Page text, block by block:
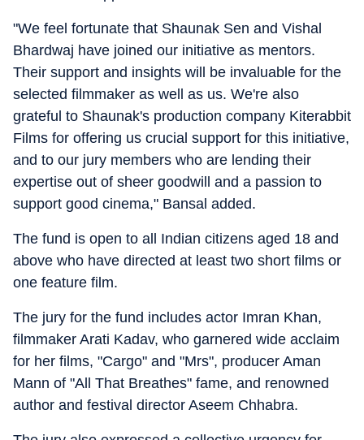
"We feel fortunate that Shaunak Sen and Vishal
Bhardwaj have joined our initiative as mentors.
Their support and insights will be invaluable for the
selected filmmaker as well as us. We're also
grateful to Shaunak's production company Kiterabbit
Films for offering us crucial support for this initiative,
and to our jury members who are lending their
expertise out of sheer goodwill and a passion to
support good cinema," Bansal added.
The fund is open to all Indian citizens aged 18 and
above who have directed at least two short films or
one feature film.
The jury for the fund includes actor Imran Khan,
filmmaker Arati Kadav, who garnered wide acclaim
for her films, "Cargo" and "Mrs", producer Aman
Mann of "All That Breathes" fame, and renowned
author and festival director Aseem Chhabra.